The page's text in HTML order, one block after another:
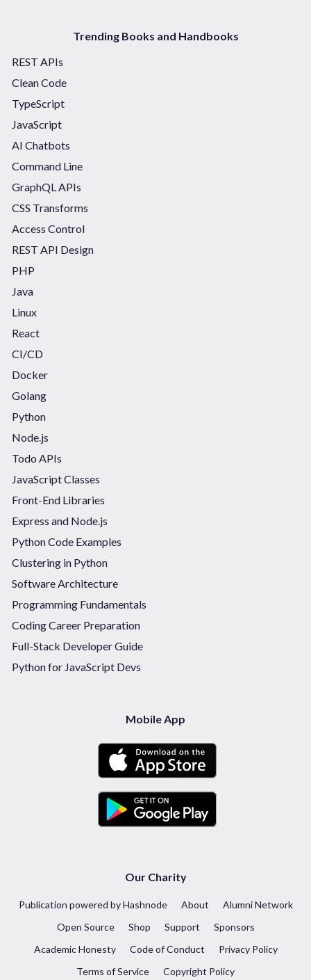
Trending Books and Handbooks
REST APIs
Clean Code
TypeScript
JavaScript
AI Chatbots
Command Line
GraphQL APIs
CSS Transforms
Access Control
REST API Design
PHP
Java
Linux
React
CI/CD
Docker
Golang
Python
Node.js
Todo APIs
JavaScript Classes
Front-End Libraries
Express and Node.js
Python Code Examples
Clustering in Python
Software Architecture
Programming Fundamentals
Coding Career Preparation
Full-Stack Developer Guide
Python for JavaScript Devs
Mobile App
Our Charity
Publication powered by Hashnode About
Alumni Network
Open Source
Shop Support
Sponsors
Academic Honesty
Code of Conduct
Privacy Policy
Terms of Service
Copyright Policy